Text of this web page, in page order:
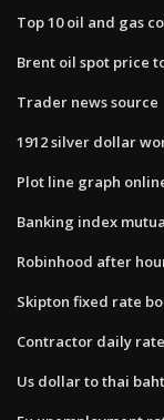
Top 10 oil and gas
Brent oil spot price
Trader news source
1912 silver dollar
Plot line graph
Banking index
Robinhood after
Skipton fixed rate
Contractor daily
Us dollar to thai